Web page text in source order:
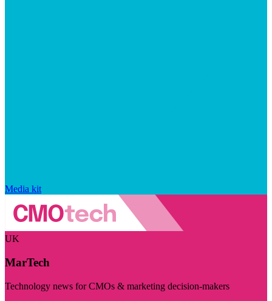
Media kit
UK
MarTech
Technology news for CMOs & marketing decision-makers